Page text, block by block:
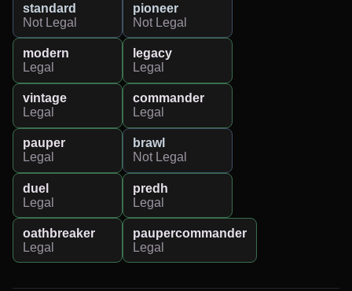
standard
Not Legal
pioneer
Not Legal
modern
Legal
legacy
Legal
vintage
Legal
commander
Legal
pauper
Legal
brawl
Not Legal
duel
Legal
predh
Legal
oathbreaker
Legal
paupercommander
Legal